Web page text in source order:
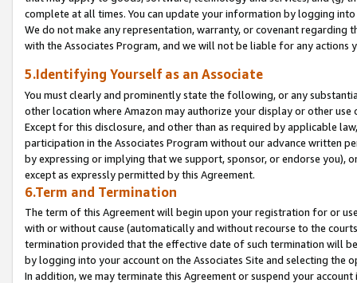
complete at all times. You can update your information by logging
We do not make any representation, warranty, or covenant regarding
with the Associates Program, and we will not be liable for any actions
5.Identifying Yourself as an Associate
You must clearly and prominently state the following, or any
other location where Amazon may authorize your display or other
Except for this disclosure, and other than as required by applicable
participation in the Associates Program without our advance written
by expressing or implying that we support, sponsor, or endorse you),
except as expressly permitted by this Agreement.
6.Term and Termination
The term of this Agreement will begin upon your registration for or
with or without cause (automatically and without recourse to the
termination provided that the effective date of such termination will
by logging into your account on the Associates Site and selecting the
In addition, we may terminate this Agreement or suspend your